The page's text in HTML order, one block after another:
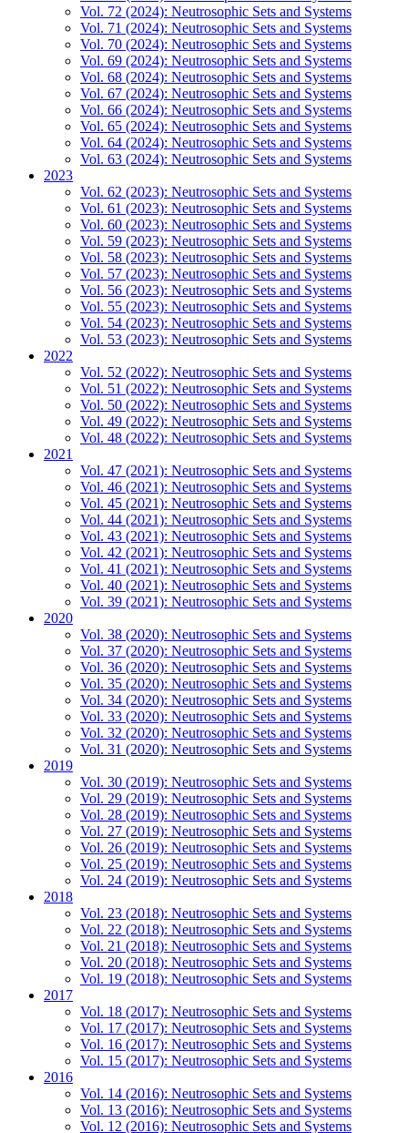
Vol. 72 (2024): Neutrosophic Sets and Systems
Vol. 71 (2024): Neutrosophic Sets and Systems
Vol. 70 (2024): Neutrosophic Sets and Systems
Vol. 69 (2024): Neutrosophic Sets and Systems
Vol. 68 (2024): Neutrosophic Sets and Systems
Vol. 67 (2024): Neutrosophic Sets and Systems
Vol. 66 (2024): Neutrosophic Sets and Systems
Vol. 65 (2024): Neutrosophic Sets and Systems
Vol. 64 (2024): Neutrosophic Sets and Systems
Vol. 63 (2024): Neutrosophic Sets and Systems
2023
Vol. 62 (2023): Neutrosophic Sets and Systems
Vol. 61 (2023): Neutrosophic Sets and Systems
Vol. 60 (2023): Neutrosophic Sets and Systems
Vol. 59 (2023): Neutrosophic Sets and Systems
Vol. 58 (2023): Neutrosophic Sets and Systems
Vol. 57 (2023): Neutrosophic Sets and Systems
Vol. 56 (2023): Neutrosophic Sets and Systems
Vol. 55 (2023): Neutrosophic Sets and Systems
Vol. 54 (2023): Neutrosophic Sets and Systems
Vol. 53 (2023): Neutrosophic Sets and Systems
2022
Vol. 52 (2022): Neutrosophic Sets and Systems
Vol. 51 (2022): Neutrosophic Sets and Systems
Vol. 50 (2022): Neutrosophic Sets and Systems
Vol. 49 (2022): Neutrosophic Sets and Systems
Vol. 48 (2022): Neutrosophic Sets and Systems
2021
Vol. 47 (2021): Neutrosophic Sets and Systems
Vol. 46 (2021): Neutrosophic Sets and Systems
Vol. 45 (2021): Neutrosophic Sets and Systems
Vol. 44 (2021): Neutrosophic Sets and Systems
Vol. 43 (2021): Neutrosophic Sets and Systems
Vol. 42 (2021): Neutrosophic Sets and Systems
Vol. 41 (2021): Neutrosophic Sets and Systems
Vol. 40 (2021): Neutrosophic Sets and Systems
Vol. 39 (2021): Neutrosophic Sets and Systems
2020
Vol. 38 (2020): Neutrosophic Sets and Systems
Vol. 37 (2020): Neutrosophic Sets and Systems
Vol. 36 (2020): Neutrosophic Sets and Systems
Vol. 35 (2020): Neutrosophic Sets and Systems
Vol. 34 (2020): Neutrosophic Sets and Systems
Vol. 33 (2020): Neutrosophic Sets and Systems
Vol. 32 (2020): Neutrosophic Sets and Systems
Vol. 31 (2020): Neutrosophic Sets and Systems
2019
Vol. 30 (2019): Neutrosophic Sets and Systems
Vol. 29 (2019): Neutrosophic Sets and Systems
Vol. 28 (2019): Neutrosophic Sets and Systems
Vol. 27 (2019): Neutrosophic Sets and Systems
Vol. 26 (2019): Neutrosophic Sets and Systems
Vol. 25 (2019): Neutrosophic Sets and Systems
Vol. 24 (2019): Neutrosophic Sets and Systems
2018
Vol. 23 (2018): Neutrosophic Sets and Systems
Vol. 22 (2018): Neutrosophic Sets and Systems
Vol. 21 (2018): Neutrosophic Sets and Systems
Vol. 20 (2018): Neutrosophic Sets and Systems
Vol. 19 (2018): Neutrosophic Sets and Systems
2017
Vol. 18 (2017): Neutrosophic Sets and Systems
Vol. 17 (2017): Neutrosophic Sets and Systems
Vol. 16 (2017): Neutrosophic Sets and Systems
Vol. 15 (2017): Neutrosophic Sets and Systems
2016
Vol. 14 (2016): Neutrosophic Sets and Systems
Vol. 13 (2016): Neutrosophic Sets and Systems
Vol. 12 (2016): Neutrosophic Sets and Systems